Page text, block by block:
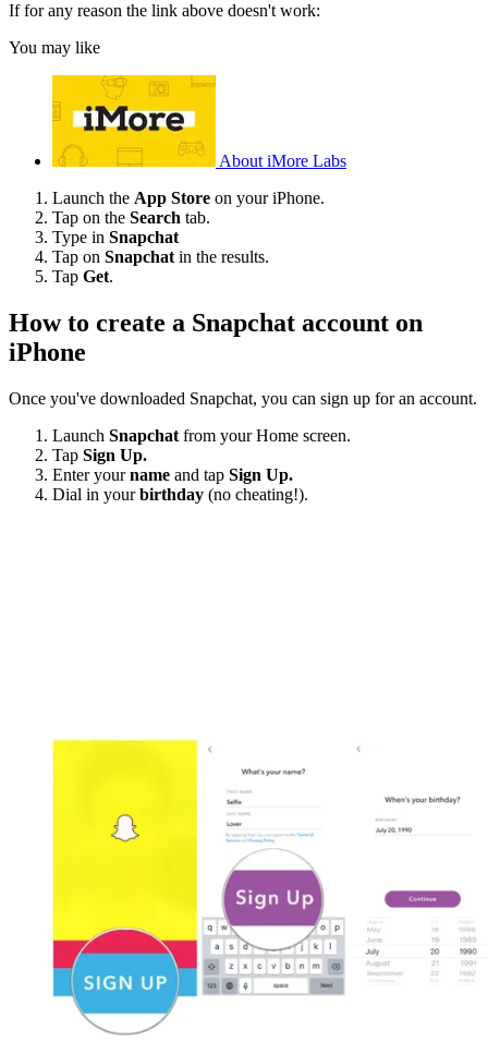
If for any reason the link above doesn't work:
You may like
About iMore Labs
Launch the App Store on your iPhone.
Tap on the Search tab.
Type in Snapchat
Tap on Snapchat in the results.
Tap Get.
How to create a Snapchat account on
iPhone
Once you've downloaded Snapchat, you can sign up for an account.
Launch Snapchat from your Home screen.
Tap Sign Up.
Enter yourname and tap Sign Up.
Dial in yourbirthday (no cheating!).